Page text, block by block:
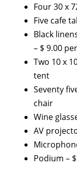
Four 30 x
Five cafe
Black
– $ 9.00
Two 10 x
tent
Seventy
chair
Wine
AV
Podium –